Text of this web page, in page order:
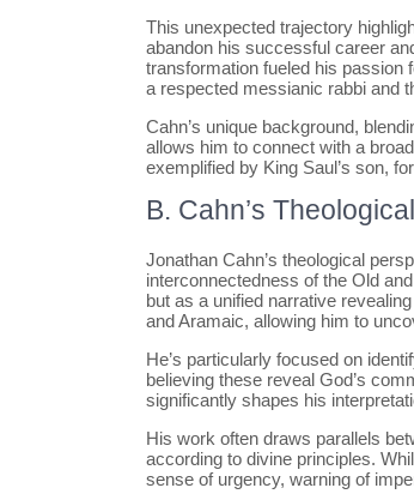
This unexpected trajectory
abandon his successful career
transformation fueled his passion
a respected messianic rabbi and
Cahn’s unique background,
allows him to connect with a
exemplified by King Saul’s son,
B. Cahn’s
Jonathan Cahn’s theological
interconnectedness of the Old
but as a unified narrative
and Aramaic, allowing him to
He’s particularly focused on
believing these reveal God’s
significantly shapes his
His work often draws parallels
according to divine principles.
sense of urgency, warning of